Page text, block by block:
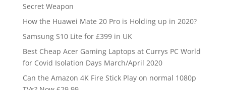
Secret Weapon
How the Huawei Mate 20 Pro is Holding up in 2020?
Samsung S10 Lite for £399 in UK
Best Cheap Acer Gaming Laptops at Currys PC World
for Covid Isolation Days March/April 2020
Can the Amazon 4K Fire Stick Play on normal 1080p